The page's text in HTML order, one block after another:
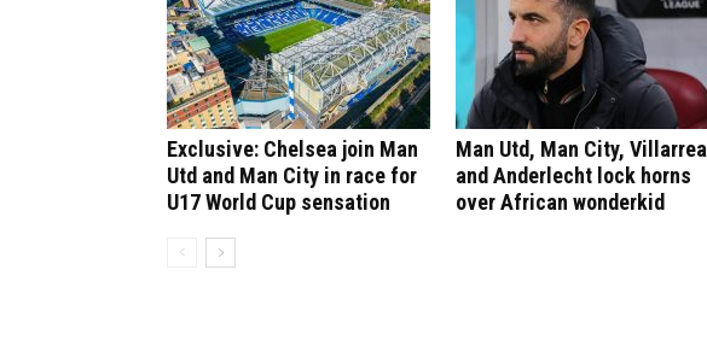
Exclusive: Chelsea join Man
Utd and Man City in race for
U17 World Cup sensation
Man Utd, Man City, Villarreal
and Anderlecht lock horns
over African wonderkid